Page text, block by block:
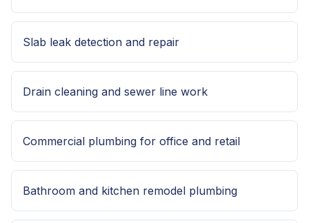
Slab leak detection and repair
Drain cleaning and sewer line work
Commercial plumbing for office and retail
Bathroom and kitchen remodel plumbing